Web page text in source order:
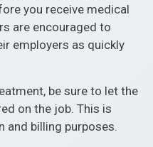
you receive medical
are encouraged to
employers as quickly
be sure to let the
on the job. This is
billing purposes.